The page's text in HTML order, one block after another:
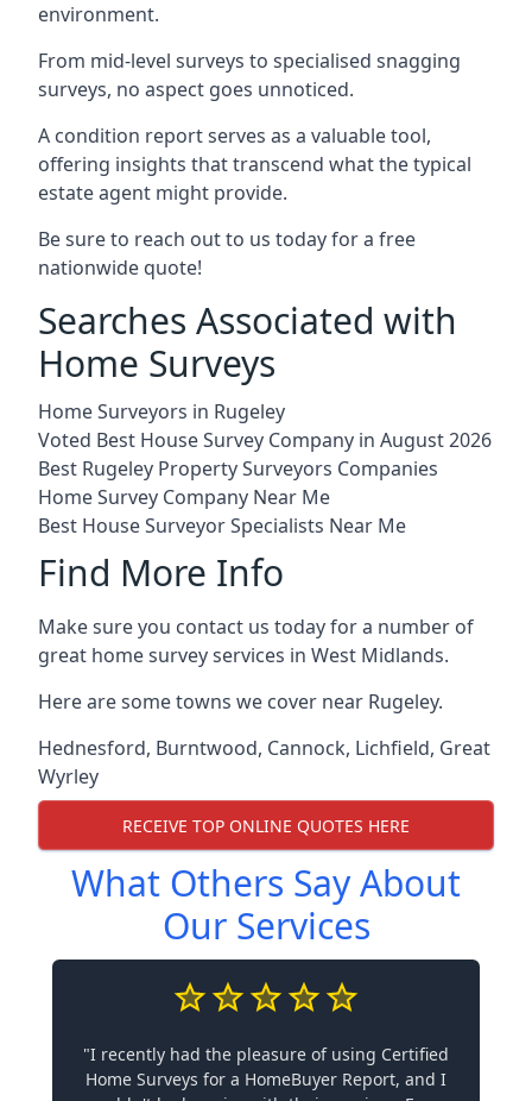
environment.
From mid-level surveys to specialised snagging
surveys, no aspect goes unnoticed.
A condition report serves as a valuable tool,
offering insights that transcend what the typical
estate agent might provide.
Be sure to reach out to us today for a free
nationwide quote!
Searches Associated with
Home Surveys
Home Surveyors in Rugeley
Voted Best House Survey Company in August 2026
Best Rugeley Property Surveyors Companies
Home Survey Company Near Me
Best House Surveyor Specialists Near Me
Find More Info
Make sure you contact us today for a number of
great home survey services in West Midlands.
Here are some towns we cover near Rugeley.
Hednesford, Burntwood, Cannock, Lichfield, Great
Wyrley
RECEIVE TOP ONLINE QUOTES HERE
What Others Say About
Our Services
"I recently had the pleasure of using Certified
Home Surveys for a HomeBuyer Report, and I